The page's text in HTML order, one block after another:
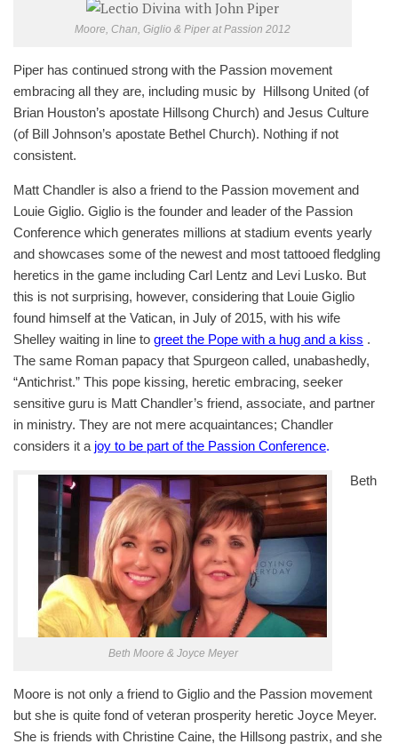
Moore, Chan, Giglio & Piper at Passion 2012
Piper has continued strong with the Passion movement
embracing all they are, including music by Hillsong United (of
Brian Houston’s apostate Hillsong Church) and Jesus Culture
(of Bill Johnson’s apostate Bethel Church). Nothing if not
consistent.
Matt Chandler is also a friend to the Passion movement and
Louie Giglio. Giglio is the founder and leader of the Passion
Conference which generates millions at stadium events yearly
and showcases some of the newest and most tattooed fledgling
heretics in the game including Carl Lentz and Levi Lusko. But
this is not surprising, however, considering that Louie Giglio
found himself at the Vatican, in July of 2015, with his wife
Shelley waiting in line to greet the Pope with a hug and a kiss .
The same Roman papacy that Spurgeon called, unabashedly,
“Antichrist.” This pope kissing, heretic embracing, seeker
sensitive guru is Matt Chandler’s friend, associate, and partner
in ministry. They are not mere acquaintances; Chandler
considers it a joy to be part of the Passion Conference.
Beth Moore & Joyce Meyer
Beth
Moore is not only a friend to Giglio and the Passion movement
but she is quite fond of veteran prosperity heretic Joyce Meyer.
She is friends with Christine Caine, the Hillsong pastrix, and she